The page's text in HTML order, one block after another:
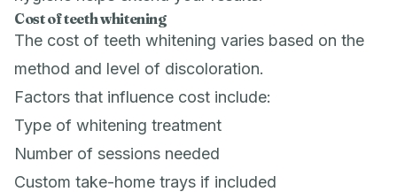
Cost of teeth whitening
The cost of teeth whitening varies based on the
method and level of discoloration.
Factors that influence cost include:
Type of whitening treatment
Number of sessions needed
Custom take-home trays if included